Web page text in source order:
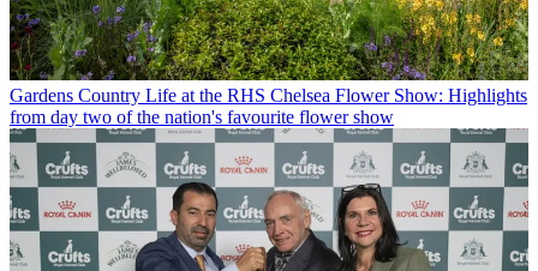
Gardens Country Life at the RHS Chelsea Flower Show: Highlights
from day two of the nation's favourite flower show